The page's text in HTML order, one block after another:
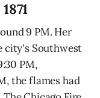
9 PM. Her
city's Southwest
PM,
the flames had